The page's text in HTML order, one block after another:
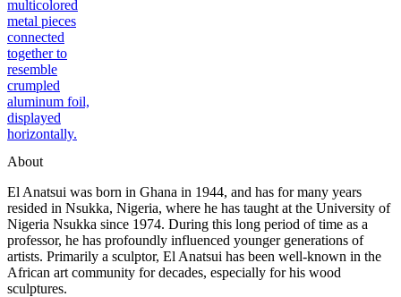
About
El Anatsui was born in Ghana in 1944, and has for many years
resided in Nsukka, Nigeria, where he has taught at the University of
Nigeria Nsukka since 1974. During this long period of time as a
professor, he has profoundly influenced younger generations of
artists. Primarily a sculptor, El Anatsui has been well-known in the
African art community for decades, especially for his wood
sculptures.